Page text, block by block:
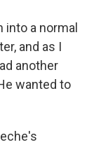
a normal
and as I
another
wanted to